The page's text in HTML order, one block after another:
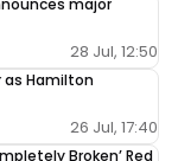
major
28 Jul, 12:50
as Hamilton
26 Jul, 17:40
Broken’ Red